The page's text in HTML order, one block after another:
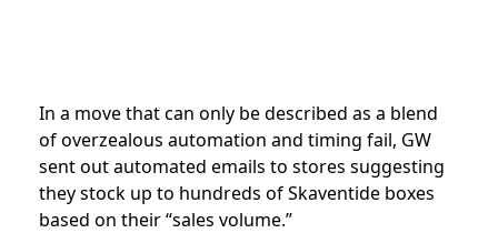
In a move that can only be described as a blend
of overzealous automation and timing fail, GW
sent out automated emails to stores suggesting
they stock up to hundreds of Skaventide boxes
based on their “sales volume.”